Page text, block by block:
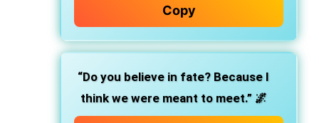
Copy
“Do you believe in fate? Because I
think we were meant to meet.” 🌌